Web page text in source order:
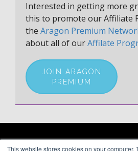
This website stores cookies on your computer.
Interested in getting more
this to promote our Affiliate
the Aragon Premium
about all of ourAffilate
JOIN ARAGON
PREMIUM
ARAGON PREMIUM